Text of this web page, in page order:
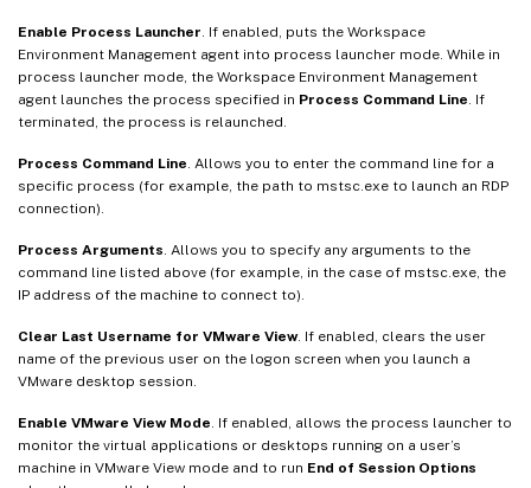
Enable Process Launcher . If enabled, puts the Workspace
Environment Management agent into process launcher mode. While in
process launcher mode, the Workspace Environment Management
agent launches the process specified in Process Command Line . If
terminated, the process is relaunched.
Process Command Line . Allows you to enter the command line for a
specific process (for example, the path to mstsc.exe to launch an RDP
connection).
Process Arguments . Allows you to specify any arguments to the
command line listed above (for example, in the case of mstsc.exe, the
IP address of the machine to connect to).
Clear Last Username for VMware View. If enabled, clears the user
name of the previous user on the logon screen when you launch a
VMware desktop session.
Enable VMware View Mode . If enabled, allows the process launcher to
monitor the virtual applications or desktops running on a user’s
machine in VMware View mode and to run End of Session Options